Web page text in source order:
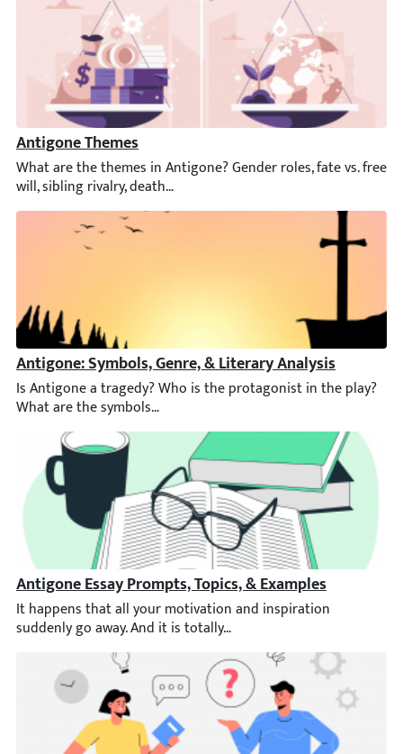
Antigone Themes
What are the themes in Antigone? Gender roles, fate vs. free
Antigone: Symbols, Genre, & Literary Analysis
Is Antigone a tragedy? Who is the protagonist in the play?
Antigone Essay Prompts, Topics, & Examples
It happens that all your motivation and inspiration suddenly